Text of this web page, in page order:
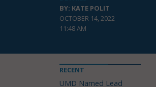
BY: KATE POLIT
OCTOBER 14, 2022
11:48 AM
RECENT
UMD Named Lead